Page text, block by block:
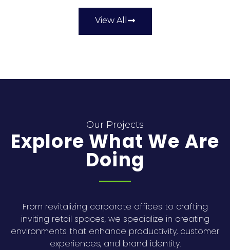
View All
Our Projects
Explore What We Are
Doing
From revitalizing corporate offices to crafting
inviting retail spaces, we specialize in creating
environments that enhance productivity, customer
experiences, and brand identity.